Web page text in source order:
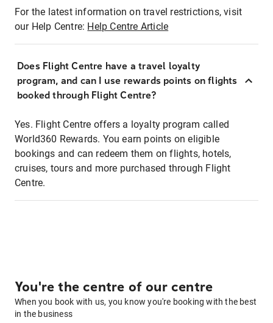
For the latest information on travel restrictions, visit
our Help Centre: Help Centre Article
Does Flight Centre have a travel loyalty
program, and can I use rewards points on flights
booked through Flight Centre?
Yes. Flight Centre offers a loyalty program called
World360 Rewards. You earn points on eligible
bookings and can redeem them on flights, hotels,
cruises, tours and more purchased through Flight
Centre.
You're the centre of our centre
When you book with us, you know you're booking with the best
in the business